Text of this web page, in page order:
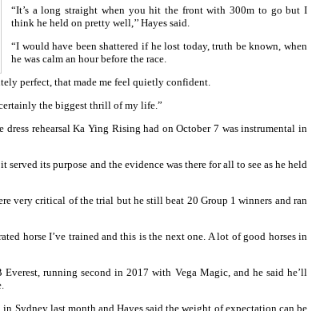
“It’s a long straight when you hit the front with 300m to go but I
think he held on pretty well,’’ Hayes said.
“I would have been shattered if he lost today, truth be known, when
he was calm an hour before the race.
perfect, that made me feel quietly confident.
the biggest thrill of my life.”
dress rehearsal Ka Ying Rising had on October 7 was instrumental in
its purpose and the evidence was there for all to see as he held
very critical of the trial but he still beat 20 Group 1 winners and ran
horse I’ve trained and this is the next one. A lot of good horses in
running second in 2017 with Vega Magic, and he said he’ll
Sydney last month and Hayes said the weight of expectation can be